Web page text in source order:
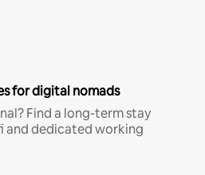
for digital nomads
Find a long-term stay
and dedicated working